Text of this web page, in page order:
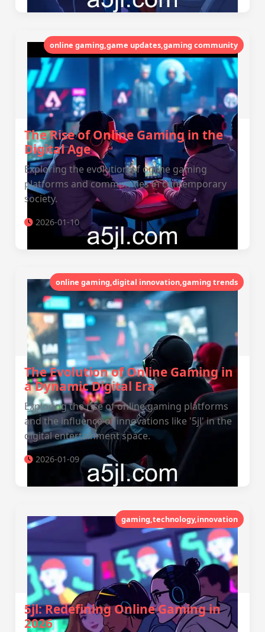
online gaming,game updates,gaming community
The Rise of Online Gaming in the
Digital Age
Exploring the evolution of online gaming
platforms and communities in contemporary
society.
2026-01-10
online gaming,digital innovation,gaming trends
The Evolution of Online Gaming in
a Dynamic Digital Era
Exploring the rise of online gaming platforms
and the influence of innovations like '5jl' in the
digital entertainment space.
2026-01-09
gaming,technology,innovation
5jl: Redefining Online Gaming in
2026